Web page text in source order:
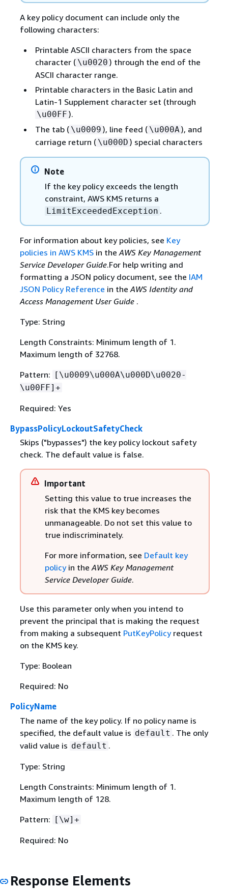
A key policy document can include only the
following characters:
Printable ASCII characters from the space
character ( \u0020 ) through the end of the
ASCII character range.
Printable characters in the Basic Latin and
Latin-1 Supplement character set (through
\u00FF ).
The tab ( \u0009 ), line feed ( \u000A), and
carriage return ( \u000D ) special characters
Note
If the key policy exceeds the length
constraint, AWS KMS returns a
LimitExceededException .
For information about key policies, see Key
policies in AWS KMSin theAWS Key Management
Service Developer Guide.For help writing and
formatting a JSON policy document, see the IAM
JSON Policy Reference in theAWS Identity and
Access Management User Guide .
Type: String
Length Constraints: Minimum length of 1.
Maximum length of 32768.
Pattern:
[\u0009\u000A\u000D\u0020-
\u00FF]+
Required: Yes
BypassPolicyLockoutSafetyCheck
Skips ("bypasses") the key policy lockout safety
check. The default value is false.
Important
Setting this value to true increases the
risk that the KMS key becomes
unmanageable. Do not set this value to
true indiscriminately.
For more information, see Default key
policyin theAWS Key Management
Service Developer Guide.
Use this parameter only when you intend to
prevent the principal that is making the request
from making a subsequent PutKeyPolicyrequest
on the KMS key.
Type: Boolean
Required: No
PolicyName
The name of the key policy. If no policy name is
specified, the default value is default . The only
valid value is default .
Type: String
Length Constraints: Minimum length of 1.
Maximum length of 128.
Pattern: [\w]+
Required: No
Response Elements